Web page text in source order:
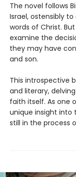
The novel follows
Israel, ostensibly
words of Christ.
examine the
they may have
and son.
This introspective
and literary,
faith itself. As one
unique insight into
still in the process